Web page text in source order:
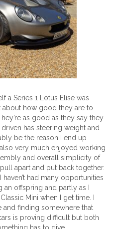
a Series 1 Lotus Elise was
about how good they are to
as good as they say they
has steering weight and
be the reason I end up
very much enjoyed working
and overall simplicity of
apart and put back together.
had many opportunities
offspring and partly as I
Mini when I get time. I
finding somewhere that
is proving difficult but both